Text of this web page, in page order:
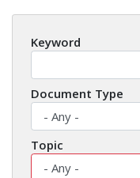
Keyword
Document Type
Topic